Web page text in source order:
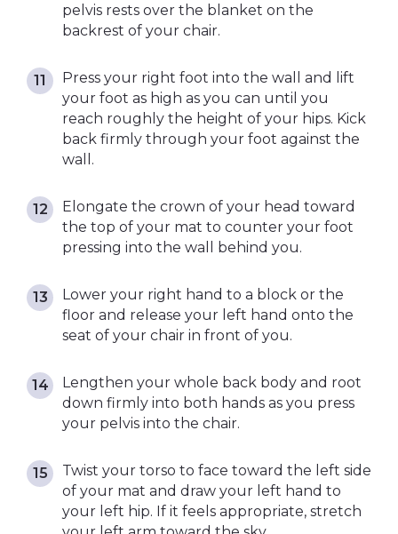
pelvis rests over the blanket on the
backrest of your chair.
Press your right foot into the wall and lift
your foot as high as you can until you
reach roughly the height of your hips. Kick
back firmly through your foot against the
wall.
Elongate the crown of your head toward
the top of your mat to counter your foot
pressing into the wall behind you.
Lower your right hand to a block or the
floor and release your left hand onto the
seat of your chair in front of you.
Lengthen your whole back body and root
down firmly into both hands as you press
your pelvis into the chair.
Twist your torso to face toward the left side
of your mat and draw your left hand to
your left hip. If it feels appropriate, stretch